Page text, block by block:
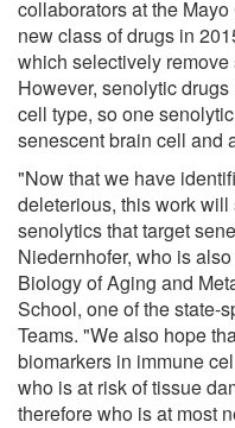
collaborators at the
new class of drugs in
which selectively
However, senolytic
cell type, so one
senescent brain cell and
"Now that we have
deleterious, this work
senolytics that target
Niedernhofer, who is
Biology of Aging and
School, one of the state-
Teams. "We also hope
biomarkers in immune
who is at risk of tissue
therefore who is at most